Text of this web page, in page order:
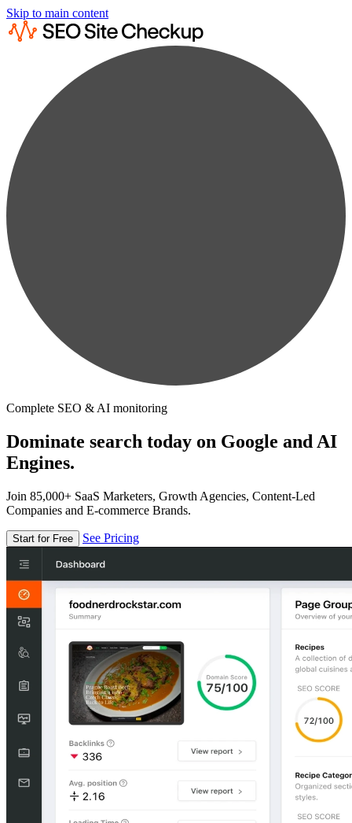
Skip to main content
Complete SEO & AI monitoring
Dominate search today on Google and AI
Engines.
Join 85,000+ SaaS Marketers, Growth Agencies, Content-Led
Companies and E-commerce Brands.
Start for Free See Pricing